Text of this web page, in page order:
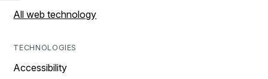
All web technology
TECHNOLOGIES
Accessibility